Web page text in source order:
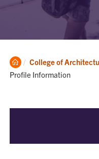
Clemson
Home
College of
Profile Information